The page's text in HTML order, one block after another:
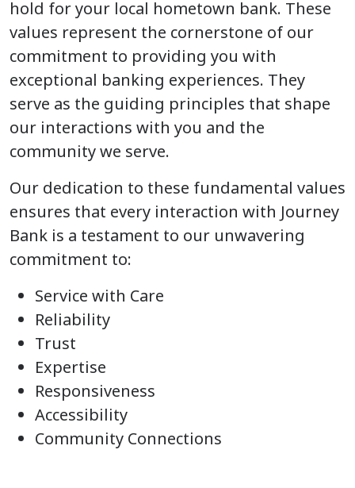
hold for your local hometown bank. These
values represent the cornerstone of our
commitment to providing you with
exceptional banking experiences. They
serve as the guiding principles that shape
our interactions with you and the
community we serve.
Our dedication to these fundamental values
ensures that every interaction with Journey
Bank is a testament to our unwavering
commitment to:
Service with Care
Reliability
Trust
Expertise
Responsiveness
Accessibility
Community Connections